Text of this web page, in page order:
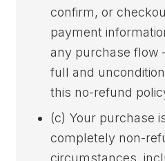
confirm, or
payment
any purchase
full and
this no-refund
(c) Your purchase
completely non-
circumstances,